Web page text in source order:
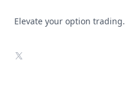
Elevate your option trading.
X